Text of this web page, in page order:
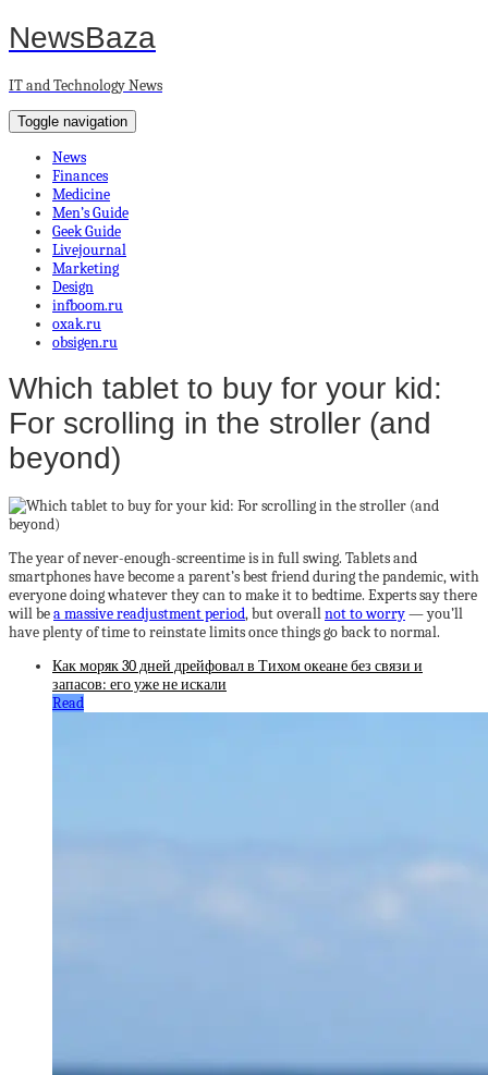
NewsBaza
IT and Technology News
Toggle navigation
News
Finances
Medicine
Men’s Guide
Geek Guide
Livejournal
Marketing
Design
infboom.ru
oxak.ru
obsigen.ru
Which tablet to buy for your kid:
For scrolling in the stroller (and
beyond)
The year of never-enough-screentime is in full swing. Tablets and
smartphones have become a parent’s best friend during the pandemic, with
everyone doing whatever they can to make it to bedtime. Experts say there
will bea massive readjustment period, but overallnot to worry— you’ll
have plenty of time to reinstate limits once things go back to normal.
Как моряк 30 дней дрейфовал в Тихом океане без связи и
запасов: его уже не искали
Read